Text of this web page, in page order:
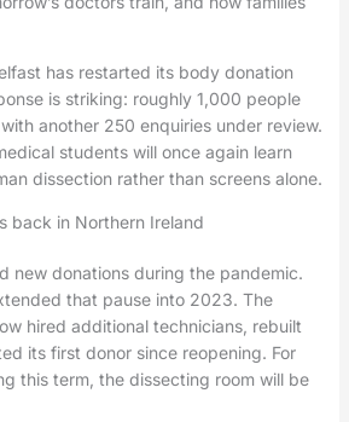
has restarted its body donation
is striking: roughly 1,000 people
another 250 enquiries under review.
students will once again learn
dissection rather than screens alone.
back in Northern Ireland
new donations during the pandemic.
that pause into 2023. The
hired additional technicians, rebuilt
its first donor since reopening. For
this term, the dissecting room will be